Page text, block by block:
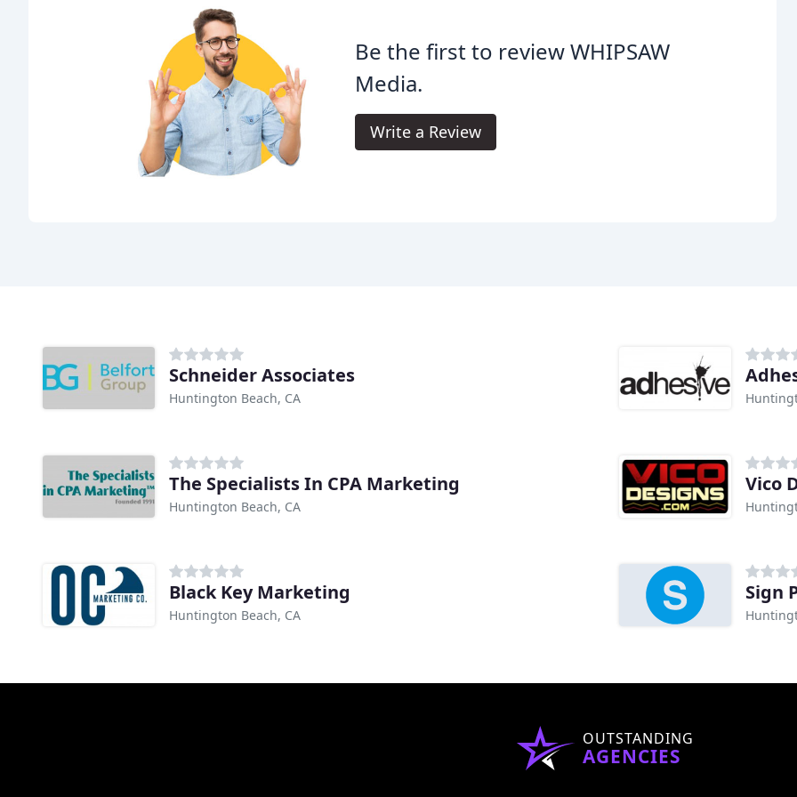
Be the first to review WHIPSAW
Media.
Write a Review
Schneider Associates
Huntington Beach, CA
The Specialists In CPA Marketing
Huntington Beach, CA
Vico
Black Key Marketing
Huntington Beach, CA
Sign
OUTSTANDING
AGENCIES